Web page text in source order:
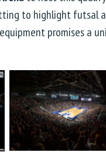
to highlight futsal
promises a